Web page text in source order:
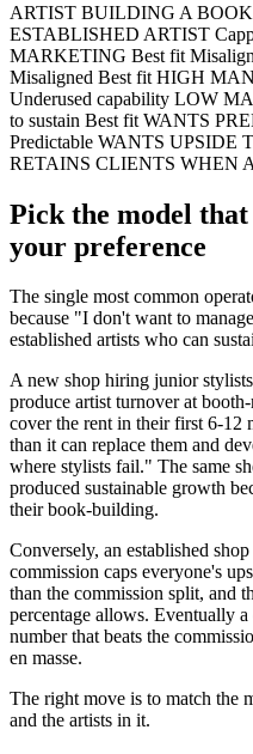
ARTIST BUILDING A
ESTABLISHED ARTIST
MARKETING Best fit
Misaligned Best fit HIGH
Underused capability LOW
to sustain Best fit WANTS
Predictable WANTS UPSIDE
RETAINS CLIENTS WHEN
Pick the model
your preference
The single most common
because "I don't want to
established artists who can
A new shop hiring junior
produce artist turnover at
cover the rent in their first 6-12
than it can replace them and
where stylists fail." The same
produced sustainable growth
their book-building.
Conversely, an established
commission caps everyone's
than the commission split, and
percentage allows. Eventually
number that beats the
en masse.
The right move is to match the
and the artists in it.